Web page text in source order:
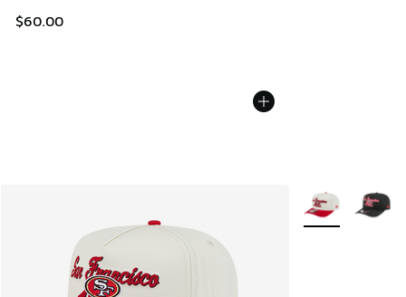
$60.00
More Colors